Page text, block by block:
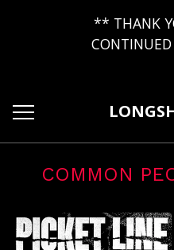
** THANK
COMMON